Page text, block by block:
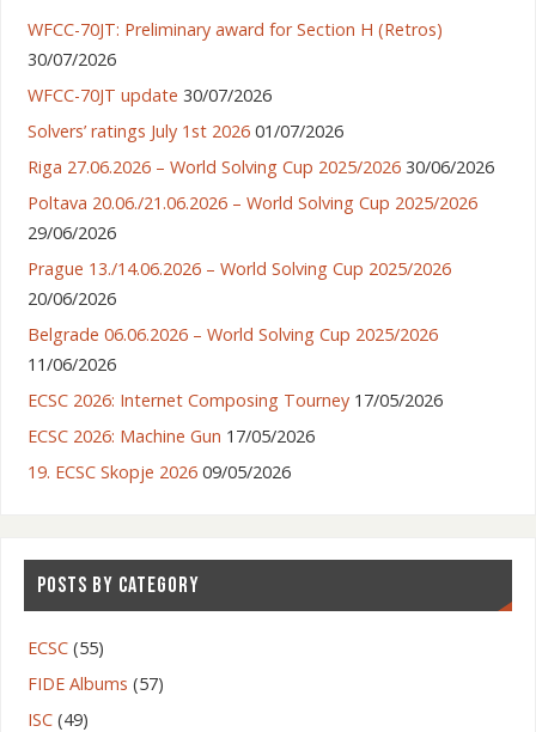
WFCC-70JT: Preliminary award for Section H (Retros)
30/07/2026
WFCC-70JT update 30/07/2026
Solvers’ ratings July 1st 2026 01/07/2026
Riga 27.06.2026 – World Solving Cup 2025/2026 30/06/2026
Poltava 20.06./21.06.2026 – World Solving Cup 2025/2026
29/06/2026
Prague 13./14.06.2026 – World Solving Cup 2025/2026
20/06/2026
Belgrade 06.06.2026 – World Solving Cup 2025/2026
11/06/2026
ECSC 2026: Internet Composing Tourney 17/05/2026
ECSC 2026: Machine Gun 17/05/2026
19. ECSC Skopje 2026 09/05/2026
POSTS BY CATEGORY
ECSC(55)
FIDE Albums (57)
ISC(49)